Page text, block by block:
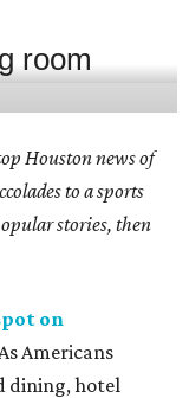
Houston news of
to a sports
stories, then
on
Americans
dining, hotel